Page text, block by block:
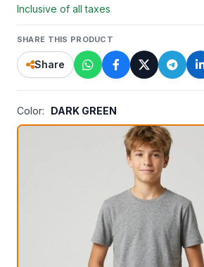
Inclusive of all taxes
SHARE THIS PRODUCT
Share
Color: DARK GREEN